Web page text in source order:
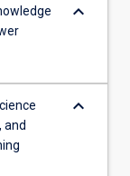
keyboard_arrow_down
and
keyboard_arrow_down